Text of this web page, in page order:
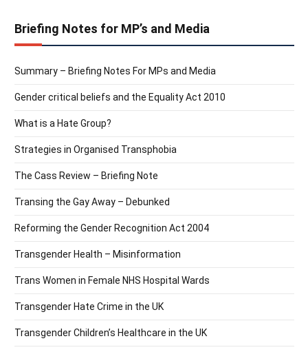
Briefing Notes for MP’s and Media
Summary – Briefing Notes For MPs and Media
Gender critical beliefs and the Equality Act 2010
What is a Hate Group?
Strategies in Organised Transphobia
The Cass Review – Briefing Note
Transing the Gay Away – Debunked
Reforming the Gender Recognition Act 2004
Transgender Health – Misinformation
Trans Women in Female NHS Hospital Wards
Transgender Hate Crime in the UK
Transgender Children’s Healthcare in the UK